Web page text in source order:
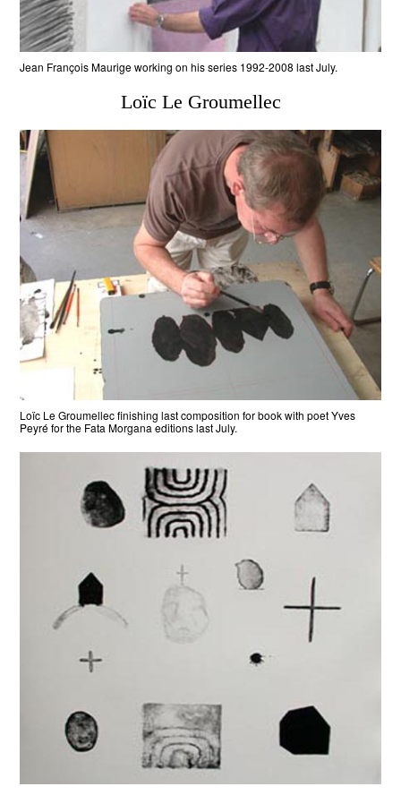
Jean François Maurige working on his series 1992-2008 last July.
Loïc Le Groumellec
Loïc Le Groumellec finishing last composition for book with poet Yves
Peyré for the Fata Morgana editions last July.